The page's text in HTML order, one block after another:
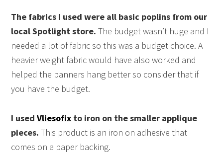
The fabrics I used were all basic poplins from our
local Spotlight store. The budget wasn’t huge and I
needed a lot of fabric so this was a budget choice. A
heavier weight fabric would have also worked and
helped the banners hang better so consider that if
you have the budget.
I usedVliesofix to iron on the smaller applique
pieces. This product is an iron on adhesive that
comes on a paper backing.